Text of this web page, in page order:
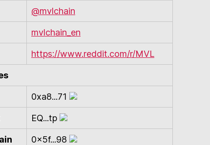
@mvlchain
mvlchain_en
https://www.reddit.com/r/MVL
0xa8...71
EQ...tp
0x5f...98